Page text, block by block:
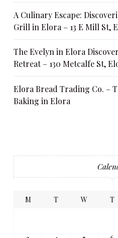
A Culinary Escape:
Grill in Elora – 13 E Mill St,
The Evelyn in Elora
Retreat – 130 Metcalfe St,
Elora Bread Trading Co. –
Baking in Elora
M T W T